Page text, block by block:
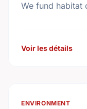
We fund habitat
Voir les détails
ENVIRONMENT